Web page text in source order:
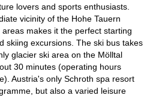
lovers and sports enthusiasts.
vicinity of the Hohe Tauern
makes it the perfect starting
skiing excursions. The ski bus takes
glacier ski area on the Mölltal
30 minutes (operating hours
Austria's only Schroth spa resort
but also a varied leisure